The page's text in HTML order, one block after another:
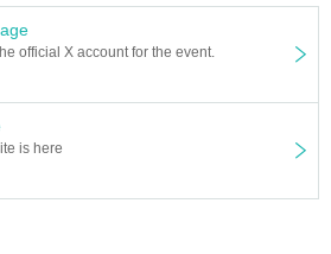
official X account for the event.
is here